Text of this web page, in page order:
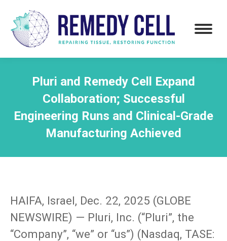
Pluri and Remedy Cell Expand
Collaboration; Successful
Engineering Runs and Clinical-Grade
Manufacturing Achieved
HAIFA, Israel, Dec. 22, 2025 (GLOBE
NEWSWIRE) — Pluri, Inc. (“Pluri”, the
“Company”, “we” or “us”) (Nasdaq, TASE: